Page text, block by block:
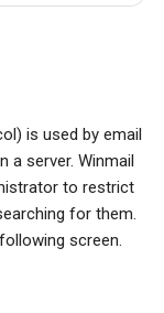
is used by email
server. Winmail
to restrict
for them.
screen.